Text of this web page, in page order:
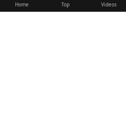
Home Top Videos